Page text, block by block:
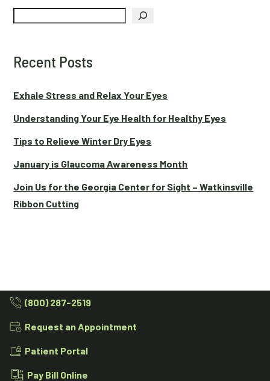
Search
Recent Posts
Exhale Stress and Relax Your Eyes
Understanding Your Eye Health for Healthy Eyes
Tips to Relieve Winter Dry Eyes
January is Glaucoma Awareness Month
Join Us for the Georgia Center for Sight – Watkinsville
Ribbon Cutting
(800) 287-2519
Request an Appointment
Patient Portal
Pay Bill Online